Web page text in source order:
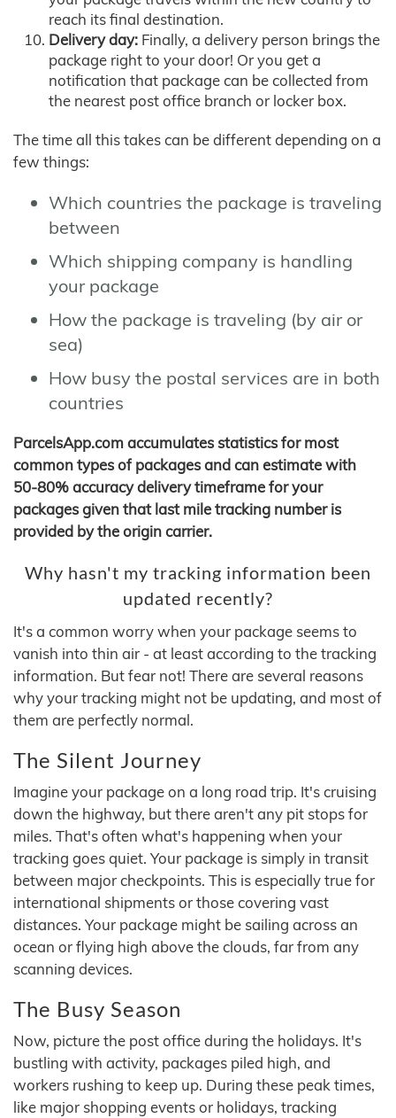
reach its final destination.
Delivery day: Finally, a delivery person brings the
package right to your door! Or you get a
notification that package can be collected from
the nearest post office branch or locker box.
The time all this takes can be different depending on a
few things:
Which countries the package is traveling
between
Which shipping company is handling
your package
How the package is traveling (by air or
sea)
How busy the postal services are in both
countries
ParcelsApp.com accumulates statistics for most
common types of packages and can estimate with
50-80% accuracy delivery timeframe for your
packages given that last mile tracking number is
provided by the origin carrier.
Why hasn't my tracking information been
updated recently?
It's a common worry when your package seems to
vanish into thin air - at least according to the tracking
information. But fear not! There are several reasons
why your tracking might not be updating, and most of
them are perfectly normal.
The Silent Journey
Imagine your package on a long road trip. It's cruising
down the highway, but there aren't any pit stops for
miles. That's often what's happening when your
tracking goes quiet. Your package is simply in transit
between major checkpoints. This is especially true for
international shipments or those covering vast
distances. Your package might be sailing across an
ocean or flying high above the clouds, far from any
scanning devices.
The Busy Season
Now, picture the post office during the holidays. It's
bustling with activity, packages piled high, and
workers rushing to keep up. During these peak times,
like major shopping events or holidays, tracking